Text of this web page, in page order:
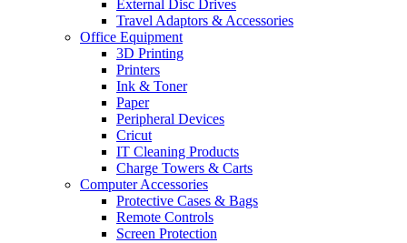
External Disc Drives
Travel Adaptors & Accessories
Office Equipment
3D Printing
Printers
Ink & Toner
Paper
Peripheral Devices
Cricut
IT Cleaning Products
Charge Towers & Carts
Computer Accessories
Protective Cases & Bags
Remote Controls
Screen Protection